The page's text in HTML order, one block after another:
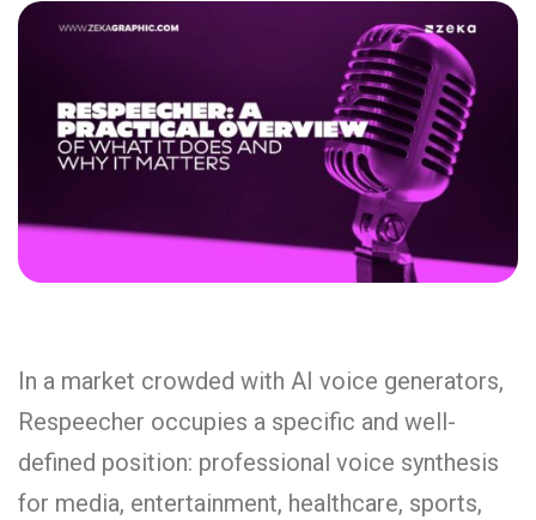
In a market crowded with AI voice generators,
Respeecher occupies a specific and well-
defined position: professional voice synthesis
for media, entertainment, healthcare, sports,